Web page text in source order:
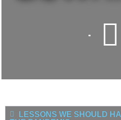
LESSONS WE SHOULD